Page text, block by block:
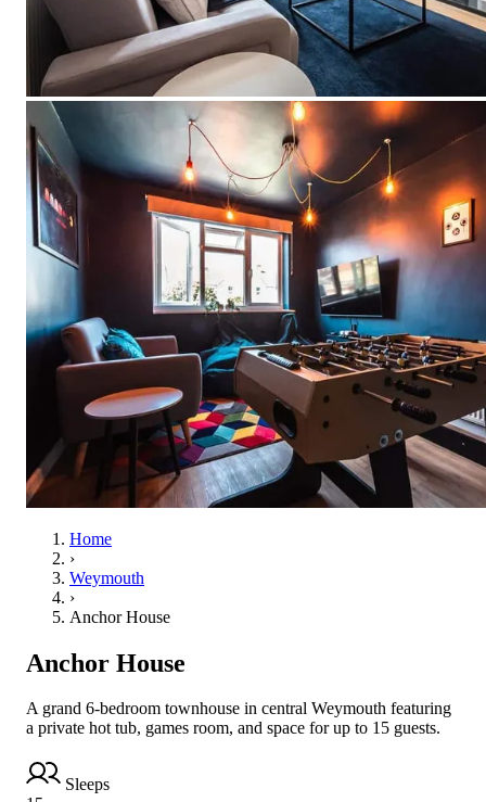
Home
›
Weymouth
›
Anchor House
Anchor House
A grand 6-bedroom townhouse in central Weymouth featuring
a private hot tub, games room, and space for up to 15 guests.
Sleeps